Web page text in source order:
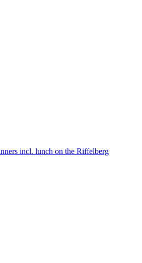
incl. lunch on the Riffelberg